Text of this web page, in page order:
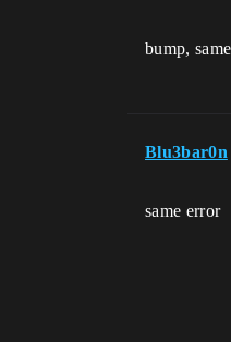
bump,
Blu3bar0n
same error